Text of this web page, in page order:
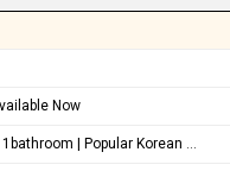
Now
| Popular Korean Community